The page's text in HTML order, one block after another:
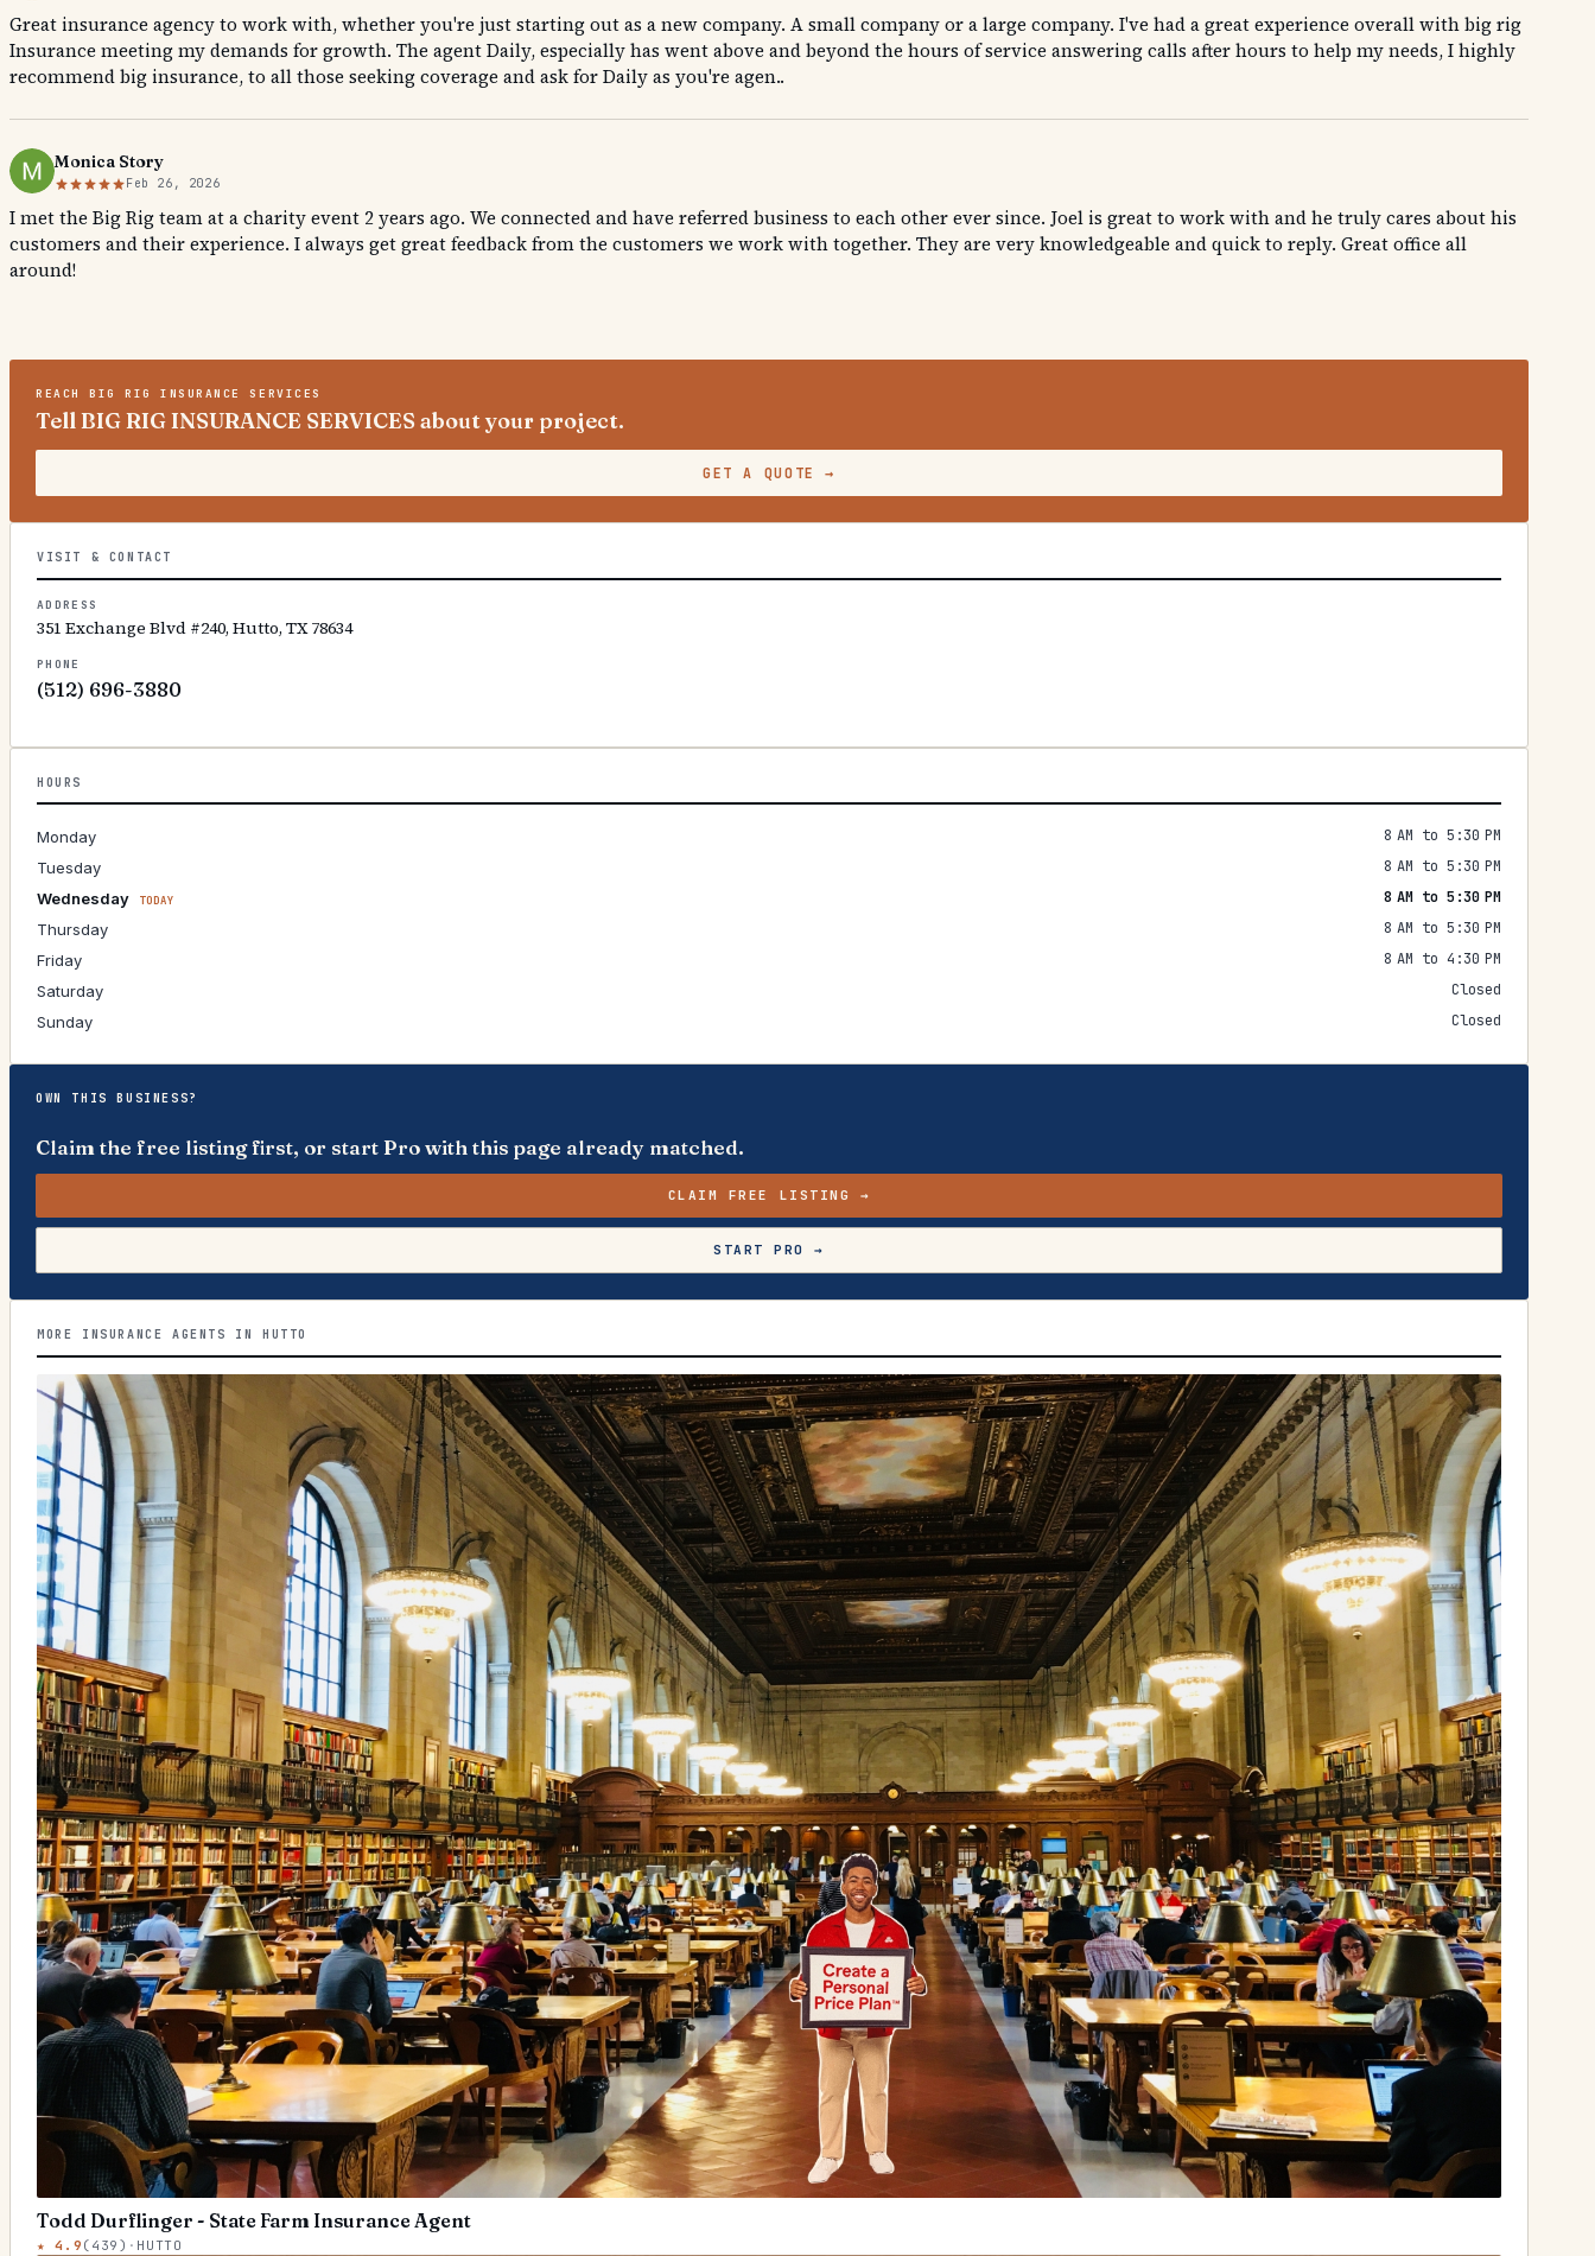
Great insurance agency to work with, whether you're just starting out as a new company. A small company or a large company. I've had a great experience overall with big rig
Insurance meeting my demands for growth. The agent Daily, especially has went above and beyond the hours of service answering calls after hours to help my needs, I highly
recommend big insurance, to all those seeking coverage and ask for Daily as you're agen..
Monica Story
Feb 26, 2026
I met the Big Rig team at a charity event 2 years ago. We connected and have referred business to each other ever since. Joel is great to work with and he truly cares about his
customers and their experience. I always get great feedback from the customers we work with together. They are very knowledgeable and quick to reply. Great office all
around!
REACHBIG RIG INSURANCE SERVICES
Tell BIG RIG INSURANCE SERVICES about your project.
GET A QUOTE →
VISIT & CONTACT
ADDRESS
351 Exchange Blvd #240, Hutto, TX 78634
PHONE
(512) 696-3880
HOURS
Monday
8 AM to 5:30 PM
Tuesday
8 AM to 5:30 PM
Wednesday
TODAY
8 AM to 5:30 PM
Thursday
8 AM to 5:30 PM
Friday
8 AM to 4:30 PM
Saturday
Closed
Sunday
Closed
OWN THIS BUSINESS?
Claim the free listing first, or start Pro with this page already matched.
CLAIM FREE LISTING →
START PRO →
MORE INSURANCE AGENTS IN HUTTO
Todd Durflinger - State Farm Insurance Agent
★4.9 ( 439 ) · HUTTO